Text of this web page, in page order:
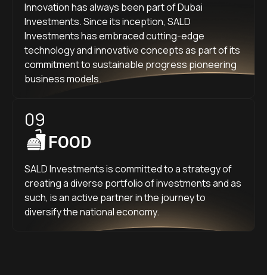
Innovation has always been part of Dubai
Investments. Since its inception, SALD
Investments has embraced cutting-edge
technology and innovative concepts as part of its
commitment to sustainable progress pioneering
business models.
09
FOOD
SALD Investments is committed to a strategy of
creating a diverse portfolio of investments and as
such, is an active partner in the journey to
diversify the national economy.